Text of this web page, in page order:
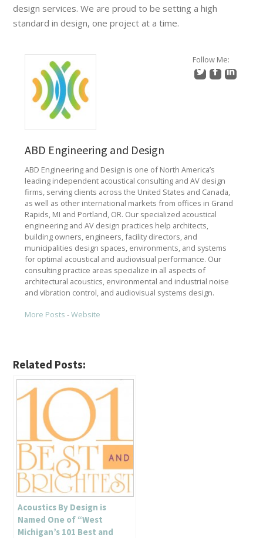
design services. We are proud to be setting a high
standard in design, one project at a time.
ABD Engineering and Design
ABD Engineering and Design is one of North America’s
leading independent acoustical consulting and AV design
firms, serving clients across the United States and Canada,
as well as other international markets from offices in Grand
Rapids, MI and Portland, OR. Our specialized acoustical
engineering and AV design practices help architects,
building owners, engineers, facility directors, and
municipalities design spaces, environments, and systems
for optimal acoustical and audiovisual performance. Our
consulting practice areas specialize in all aspects of
architectural acoustics, environmental and industrial noise
and vibration control, and audiovisual systems design.
More Posts -Website
Follow Me:
Related Posts:
Acoustics By Design is
Named One of “West
Michigan’s 101 Best and